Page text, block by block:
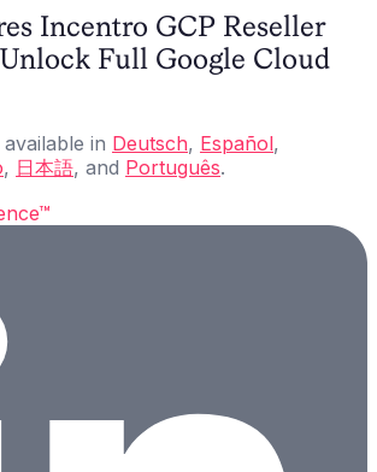
Incentro GCP Reseller
Full Google Cloud
in Deutsch, Español,
, 日本語, and Português.